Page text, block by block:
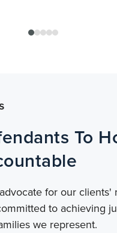
To
for our clients'
to achieving
we represent.